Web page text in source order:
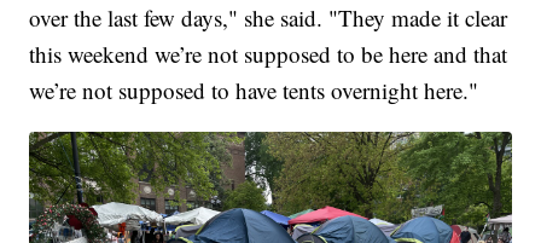
over the last few days," she said. "They made it clear
this weekend we’re not supposed to be here and that
we’re not supposed to have tents overnight here."